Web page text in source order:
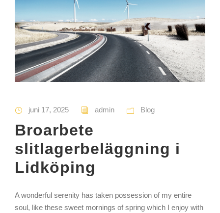
juni 17, 2025 admin Blog
Broarbete
slitlagerbeläggning i
Lidköping
A wonderful serenity has taken possession of my entire
soul, like these sweet mornings of spring which I enjoy with